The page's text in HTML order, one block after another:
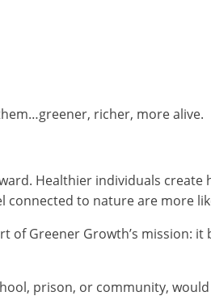
richer, more alive.
Healthier individuals
connected to nature are more
of Greener Growth’s
prison, or community,